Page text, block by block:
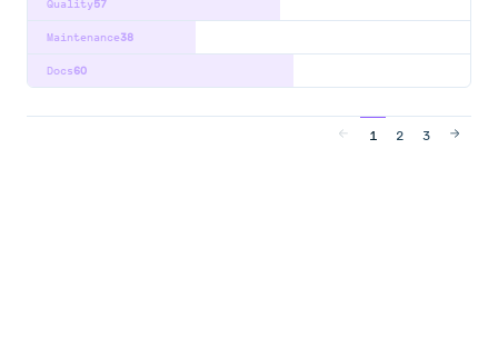
57
Quality
38
Maintenance
60
Docs
1 2 3